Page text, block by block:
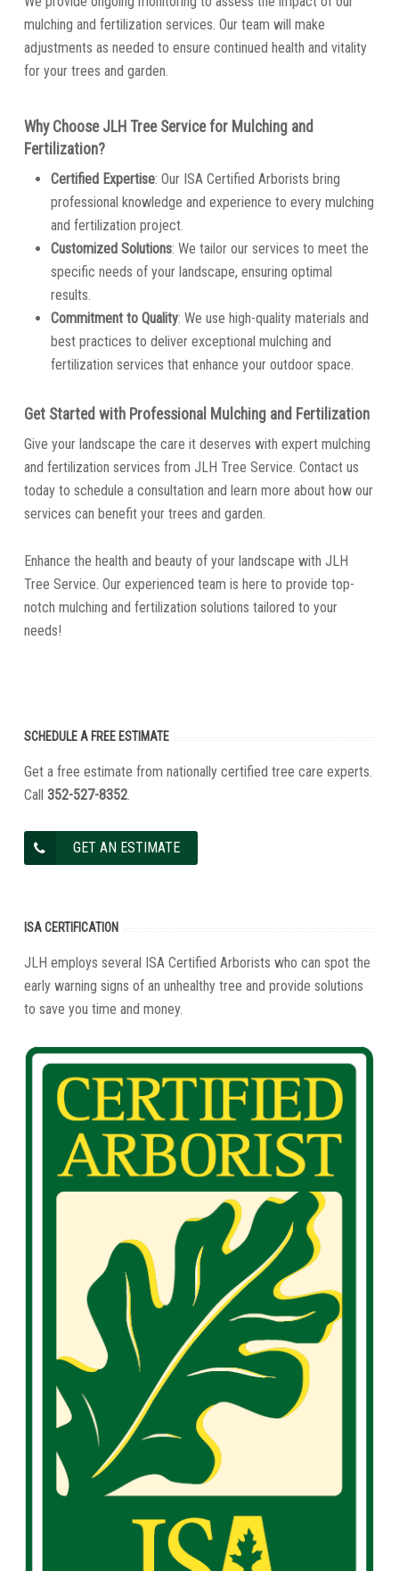
mulching and fertilization services. Our team will make
adjustments as needed to ensure continued health and vitality
for your trees and garden.
Why Choose JLH Tree Service for Mulching and
Fertilization?
Certified Expertise: Our ISA Certified Arborists bring
professional knowledge and experience to every mulching
and fertilization project.
Customized Solutions: We tailor our services to meet the
specific needs of your landscape, ensuring optimal
results.
Commitment to Quality: We use high-quality materials and
best practices to deliver exceptional mulching and
fertilization services that enhance your outdoor space.
Get Started with Professional Mulching and Fertilization
Give your landscape the care it deserves with expert mulching
and fertilization services from JLH Tree Service. Contact us
today to schedule a consultation and learn more about how our
services can benefit your trees and garden.
Enhance the health and beauty of your landscape with JLH
Tree Service. Our experienced team is here to provide top-
notch mulching and fertilization solutions tailored to your
needs!
SCHEDULE A FREE ESTIMATE
Get a free estimate from nationally certified tree care experts.
Call 352-527-8352.
GET AN ESTIMATE
ISA CERTIFICATION
JLH employs several ISA Certified Arborists who can spot the
early warning signs of an unhealthy tree and provide solutions
to save you time and money.